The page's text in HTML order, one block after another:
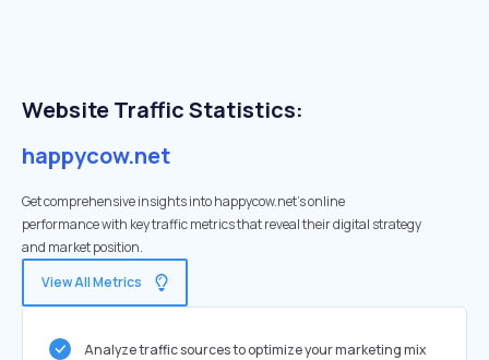
Website Traffic Statistics:
happycow.net
Get comprehensive insights into happycow.net's online
performance with key traffic metrics that reveal their digital strategy
and market position.
View All Metrics
Analyze traffic sources to optimize your marketing mix